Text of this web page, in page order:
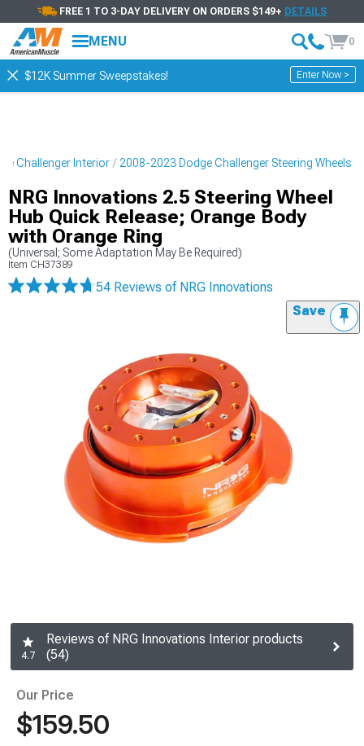
FREE 1 TO 3-DAY DELIVERY ON ORDERS $149+ DETAILS
MENU 0
$12K Summer Sweepstakes! Enter Now >
Challenger Interior 2008-2023 Dodge Challenger Steering Wheels
NRG Innovations 2.5 Steering Wheel
Hub Quick Release; Orange Body
with Orange Ring
(Universal; Some Adaptation May Be Required)
Item CH37389
54 Reviews of NRG Innovations
Save
4.7
Reviews of NRG Innovations Interior products
(54)
Our Price
$159.50